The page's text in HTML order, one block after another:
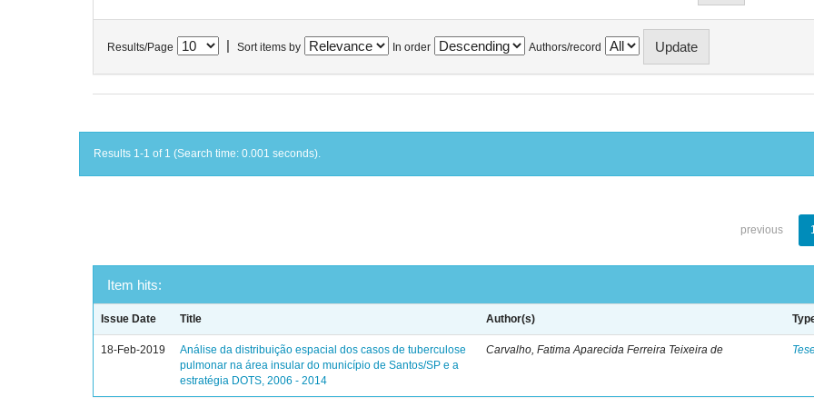
Results/Page Sort items by In order Authors/record
Results 1-1 of 1 (Search time: 0.001 seconds).
previous
Item hits:
Issue Date Title Author(s)
18-Feb-2019
Análise da distribuição espacial dos casos de tuberculose
pulmonar na área insular do município de Santos/SP e a
estratégia DOTS, 2006 - 2014
Carvalho, Fatima Aparecida Ferreira Teixeira de